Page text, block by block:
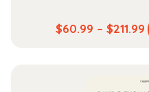
$60.99 – $211.99